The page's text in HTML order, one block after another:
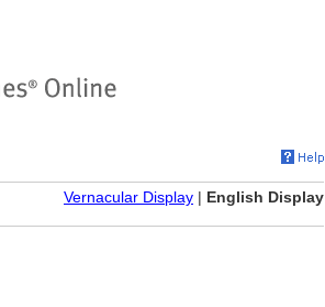
Vernacular Display | English Display